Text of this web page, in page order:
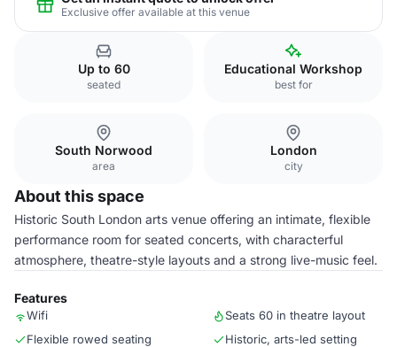
Exclusive offer available at this venue
Up to 60
seated
Educational Workshop
best for
South Norwood
area
London
city
About this space
Historic South London arts venue offering an intimate, flexible
performance room for seated concerts, with characterful
atmosphere, theatre-style layouts and a strong live-music feel.
Features
Wifi
Seats 60 in theatre layout
Flexible rowed seating
Historic, arts-led setting